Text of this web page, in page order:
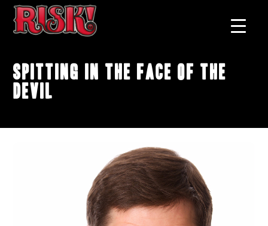
Spitting In The Face Of The
Devil